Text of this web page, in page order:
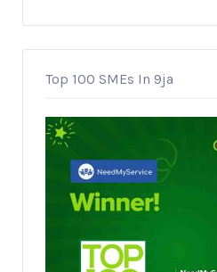
Top 100 SMEs In 9ja